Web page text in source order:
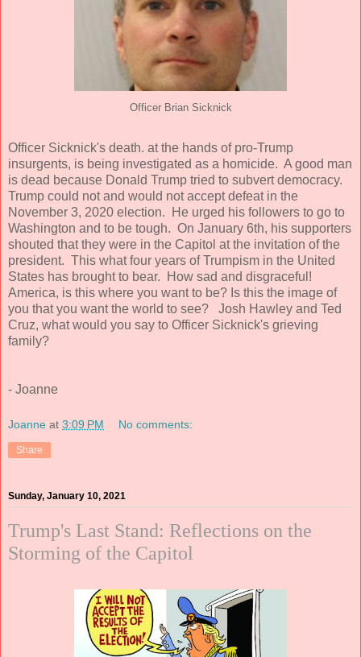
Officer Brian Sicknick
Officer Sicknick's death. at the hands of pro-Trump
insurgents, is being investigated as a homicide. A good man
is dead because Donald Trump tried to subvert democracy.
Trump could not and would not accept defeat in the
November 3, 2020 election. He urged his followers to go to
Washington and to be tough. On January 6th, his supporters
shouted that they were in the Capitol at the invitation of the
president. This what four years of Trumpism in the United
States has brought to bear. How sad and disgraceful!
America, is this where you want to be? Is this the image of
you that you want the world to see? Josh Hawley and Ted
Cruz, what would you say to Officer Sicknick's grieving
family?
- Joanne
Joanne at 3:09 PM No comments:
Share
Sunday, January 10, 2021
Trump's Last Stand: Reflections on the
Storming of the Capitol